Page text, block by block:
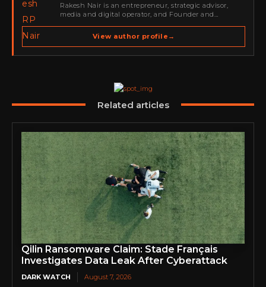
Rakesh Nair is an entrepreneur, strategic advisor,
media and digital operator, and Founder and
spans cybersecurity media, business development,
go-to-market strategy, brand positioning, strategic
View author profile →
Related articles
Qilin Ransomware Claim: Stade Français
Investigates Data Leak After Cyberattack
DARK WATCH August 7, 2026